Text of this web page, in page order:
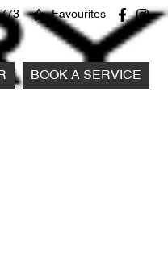
Favourites
BOOK A SERVICE